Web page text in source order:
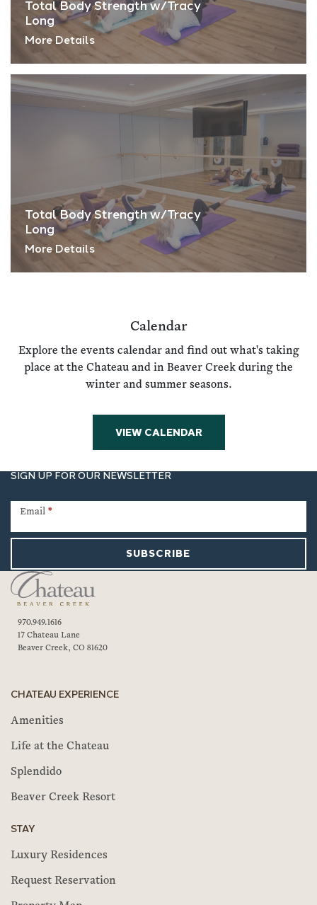
Total Body Strength w/Tracy
Long
More Details
Total Body Strength w/Tracy
Long
More Details
Calendar
Explore the events calendar and find out what's taking
place at the Chateau and in Beaver Creek during the
winter and summer seasons.
VIEW CALENDAR
SIGN UP FOR OUR NEWSLETTER
Signup
Email *
SUBSCRIBE
970.949.1616
17 Chateau Lane
Beaver Creek, CO 81620
CHATEAU EXPERIENCE
Amenities
Life at the Chateau
Splendido
Beaver Creek Resort
STAY
Luxury Residences
Request Reservation